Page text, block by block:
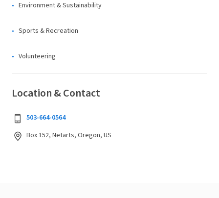
Environment & Sustainability
Sports & Recreation
Volunteering
Location & Contact
503-664-0564
Box 152, Netarts, Oregon, US